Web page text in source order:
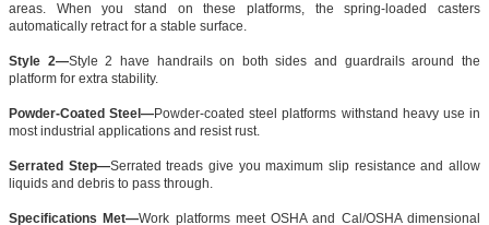
areas. When you stand on these platforms, the spring-loaded casters
automatically retract for a stable surface.
Style 2—Style 2 have handrails on both sides and guardrails around the
platform for extra stability.
Powder-Coated Steel—Powder-coated steel platforms withstand heavy use in
most industrial applications and resist rust.
Serrated Step—Serrated treads give you maximum slip resistance and allow
liquids and debris to pass through.
Specifications Met—Work platforms meet OSHA and Cal/OSHA dimensional